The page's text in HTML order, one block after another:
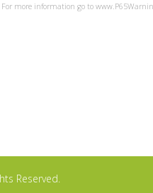
more information go to
Reserved.